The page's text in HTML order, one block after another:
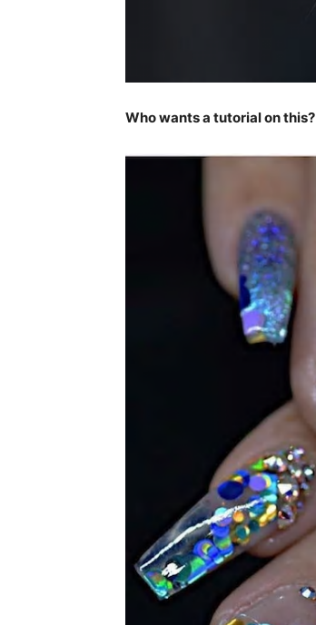
Who wants a tutorial on this?